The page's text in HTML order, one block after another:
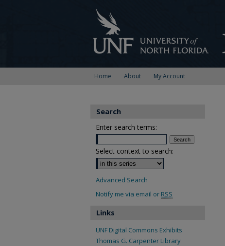
Home About My Account
Search
Enter search terms:
Select context to search:
Advanced Search
Notify me via email or RSS
Links
UNF Digital Commons Exhibits
Thomas G. Carpenter Library